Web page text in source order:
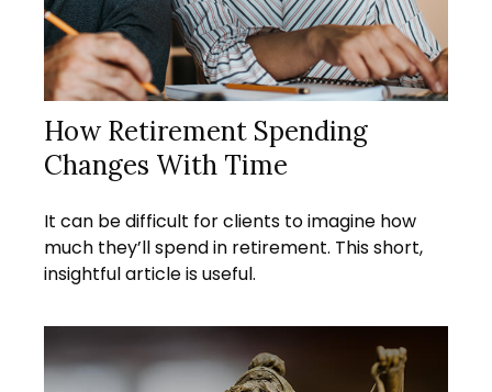
How Retirement Spending
Changes With Time
It can be difficult for clients to imagine how
much they’ll spend in retirement. This short,
insightful article is useful.